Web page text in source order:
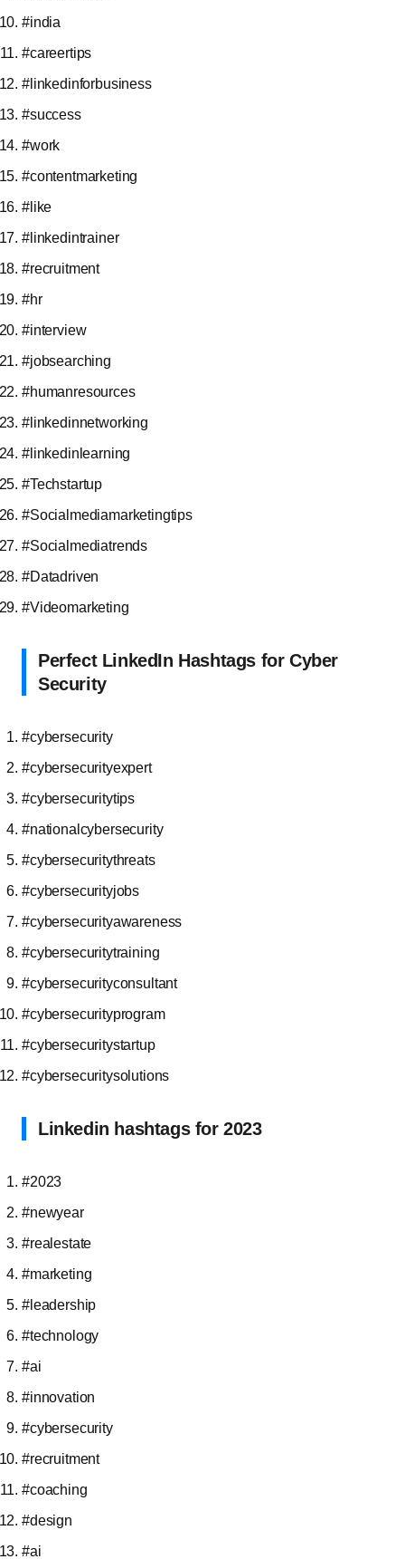
#india
#careertips
#linkedinforbusiness
#success
#work
#contentmarketing
#like
#linkedintrainer
#recruitment
#hr
#interview
#jobsearching
#humanresources
#linkedinnetworking
#linkedinlearning
#Techstartup
#Socialmediamarketingtips
#Socialmediatrends
#Datadriven
#Videomarketing
Perfect LinkedIn Hashtags for Cyber
Security
#cybersecurity
#cybersecurityexpert
#cybersecuritytips
#nationalcybersecurity
#cybersecuritythreats
#cybersecurityjobs
#cybersecurityawareness
#cybersecuritytraining
#cybersecurityconsultant
#cybersecurityprogram
#cybersecuritystartup
#cybersecuritysolutions
Linkedin hashtags for 2023
#2023
#newyear
#realestate
#marketing
#leadership
#technology
#ai
#innovation
#cybersecurity
#recruitment
#coaching
#design
#ai